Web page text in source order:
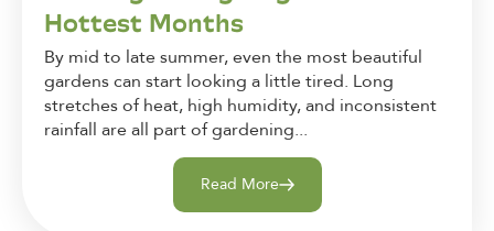
Hottest Months
By mid to late summer, even the most beautiful
gardens can start looking a little tired. Long
stretches of heat, high humidity, and inconsistent
rainfall are all part of gardening...
Read More